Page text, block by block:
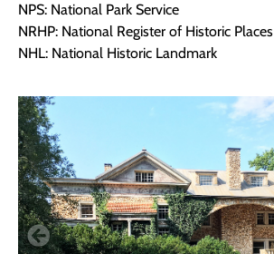
NPS: National Park Service
NRHP: National Register of Historic Places
NHL: National Historic Landmark